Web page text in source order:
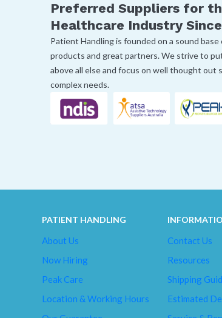
Preferred Suppliers for
Healthcare Industry
Patient Handling is founded on a sound
products and great partners. We strive to
above all else and focus on well thought out
complex needs.
PATIENT HANDLING
About Us
Now Hiring
Peak Care
Location & Working Hours
Contact Us
Resources
Shipping
Estimated